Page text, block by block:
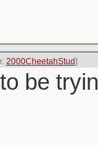
2000CheetahStud]
be